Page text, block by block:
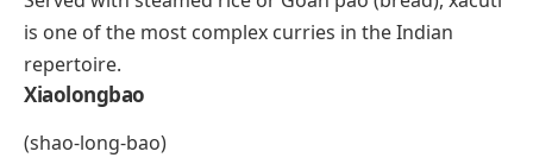
(sha-KOO-tee)
Xacuti is a rich, aromatic curry from Goa, India, and it
reflects the region’s unique blend of Indian and